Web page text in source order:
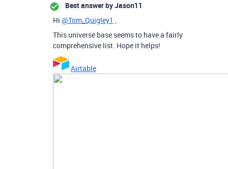
Best answer byJason11
Hi @Tom_Quigley1 ,
This universe base seems to have a fairly
comprehensive list. Hope it helps!
Airtable